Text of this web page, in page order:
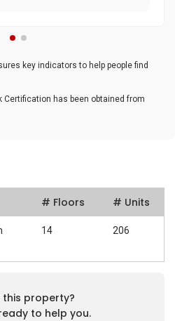
key indicators to help people find
Certification has been obtained from
# Floors # Units
14 206
property?
to help you.